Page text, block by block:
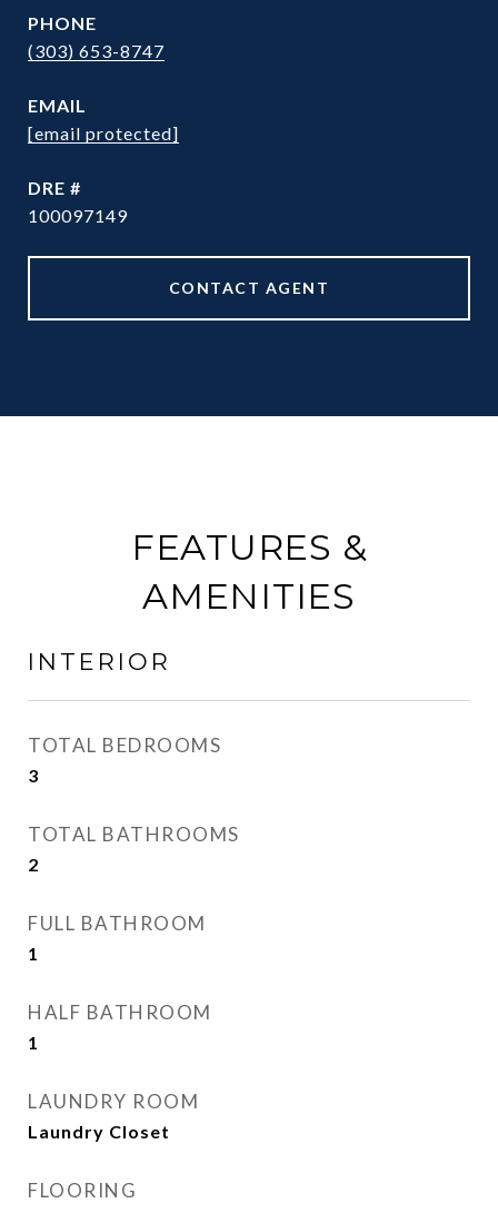
PHONE
(303) 653-8747
EMAIL
[email protected]
DRE #
100097149
CONTACT AGENT
FEATURES &
AMENITIES
INTERIOR
TOTAL BEDROOMS
3
TOTAL BATHROOMS
2
FULL BATHROOM
1
HALF BATHROOM
1
LAUNDRY ROOM
Laundry Closet
FLOORING